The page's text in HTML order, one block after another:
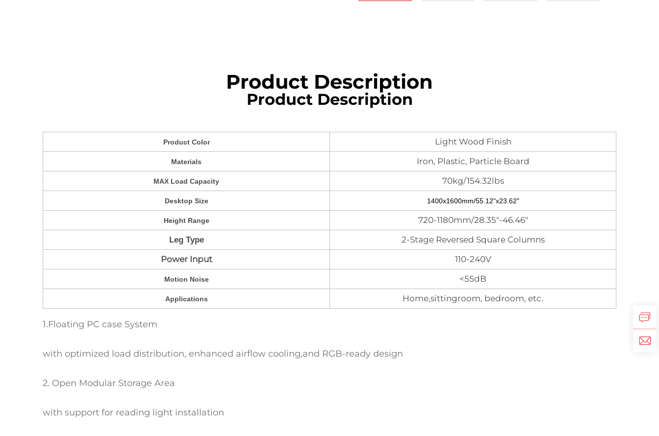
Product Description
Product Description
Product Color Light Wood Finish
Materials Iron, Plastic, Particle Board
MAX Load Capacity 70kg/154.32lbs
Desktop Size 1400x1600mm/55.12"x23.62"
Height Range 720-1180mm/28.35"-46.46"
Leg Type
2-Stage Reversed Square Columns
Power Input
110-240V
Motion Noise <55dB
Applications Home,sittingroom, bedroom, etc.
1.Floating PC case System
with optimized load distribution, enhanced airflow cooling,and RGB-ready design
2. Open Modular Storage Area
with support for reading light installation